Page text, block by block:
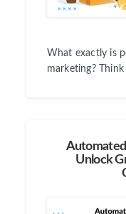
What exactly is
marketing?
Unlock